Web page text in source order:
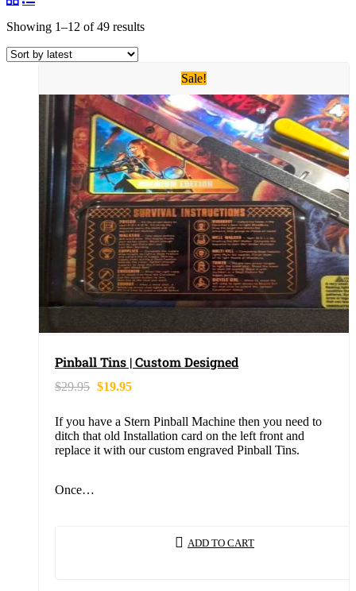
Showing 1–12 of 49 results
Sale!
Pinball Tins | Custom Designed
$29.95 $19.95
If you have a Stern Pinball Machine then you need to
ditch that old Installation card on the left front and
replace it with our custom engraved Pinball Tins.
Once…
ADD TO CART